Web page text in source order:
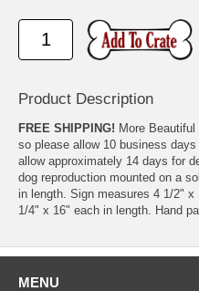
Product Description
FREE SHIPPING! More
so please allow 10 business
allow approximately 14 days for
dog reproduction mounted on a
in length. Sign measures 4 1/2"
1/4" x 16" each in length. Hand
MENU